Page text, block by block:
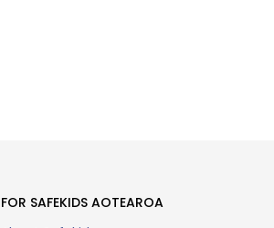
FOR SAFEKIDS AOTEAROA